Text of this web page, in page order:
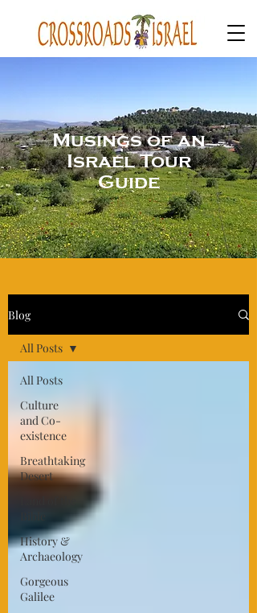
Musings of an
Israel Tour
Guide
Blog
All Posts
Culture
and Co-
existence
Breathtaking
Desert
History &
Archaeology
Gorgeous
Galilee
All Posts